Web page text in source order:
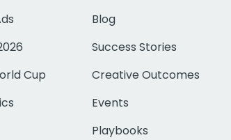
Cup
Blog
Success Stories
Creative Outcomes
Events
Playbooks